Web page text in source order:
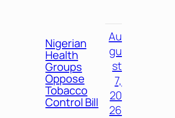
Nigerian
Health
Groups
Oppose
Tobacco
Control Bill
Au
gu
st
7,
20
26